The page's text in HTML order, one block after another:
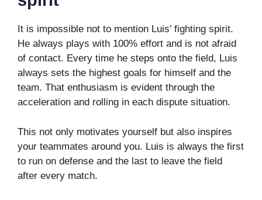
It is impossible not to mention Luis’ fighting spirit.
He always plays with 100% effort and is not afraid
of contact. Every time he steps onto the field, Luis
always sets the highest goals for himself and the
team. That enthusiasm is evident through the
acceleration and rolling in each dispute situation.
This not only motivates yourself but also inspires
your teammates around you. Luis is always the first
to run on defense and the last to leave the field
after every match.